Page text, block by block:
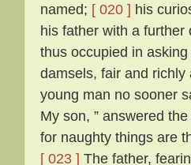
named; [ 020 ] his
his father with a
thus occupied in
damsels, fair and
young man no sooner
My son, ” answered
for naughty things are
[ 023 ] The father,